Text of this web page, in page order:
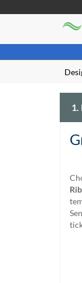
using
Assistive
1.